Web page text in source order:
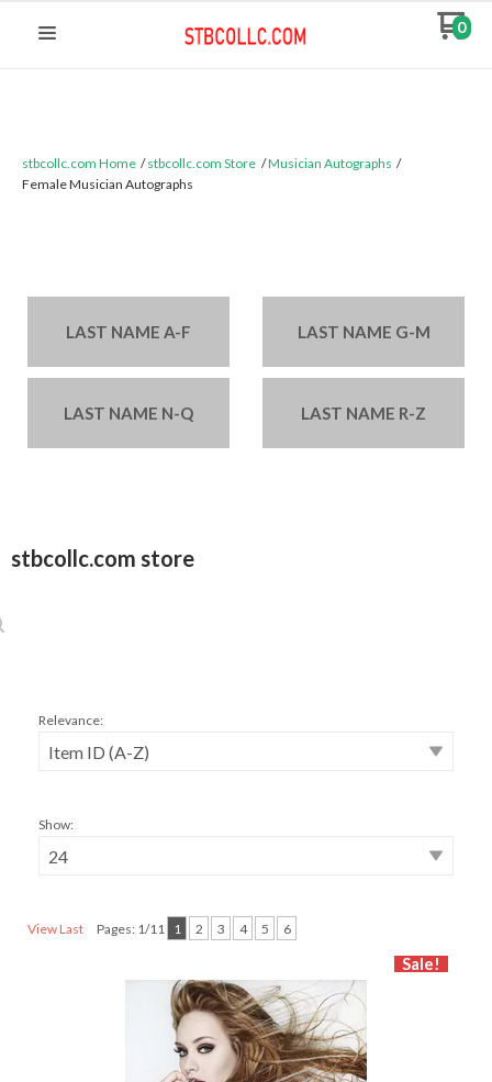
0
stbcollc.com Home stbcollc.com Store
Musician Autographs
Female Musician Autographs
LAST NAME A-F LAST NAME G-M
LAST NAME N-Q LAST NAME R-Z
stbcollc.com store
Relevance:
Show:
View Last Pages: 1/11 1 2 3 4 5 6
Sale!